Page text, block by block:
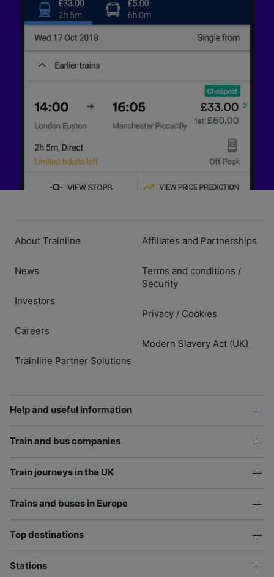
About Trainline
News
Investors
Careers
Trainline Partner Solutions
Affiliates and Partnerships
Terms and conditions /
Security
Privacy / Cookies
Modern Slavery Act (UK)
Help and useful information
Train and bus companies
Train journeys in the UK
Trains and buses in Europe
Top destinations
Stations